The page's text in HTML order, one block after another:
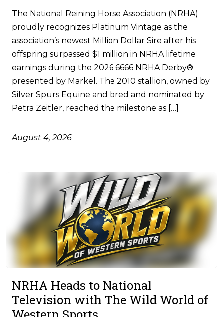
The National Reining Horse Association (NRHA)
proudly recognizes Platinum Vintage as the
association’s newest Million Dollar Sire after his
offspring surpassed $1 million in NRHA lifetime
earnings during the 2026 6666 NRHA Derby®
presented by Markel. The 2010 stallion, owned by
Silver Spurs Equine and bred and nominated by
Petra Zeitler, reached the milestone as […]
August 4, 2026
NRHA Heads to National
Television with The Wild World of